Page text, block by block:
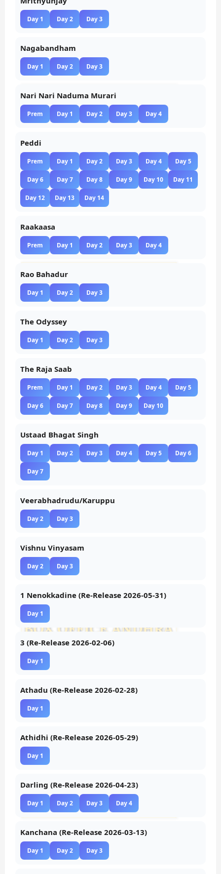
Day 1 Day 2 Day 3
Nagabandham
Day 1 Day 2 Day 3
Nari Nari Naduma Murari
Prem Day 1 Day 2 Day 3 Day 4
Peddi
Prem Day 1 Day 2 Day 3 Day 4 Day 5
Day 6 Day 7 Day 8 Day 9 Day 10 Day 11
Day 12 Day 13 Day 14
Raakaasa
Prem Day 1 Day 2 Day 3 Day 4
Rao Bahadur
Day 1 Day 2 Day 3
The Odyssey
Day 1 Day 2 Day 3
The Raja Saab
Prem Day 1 Day 2 Day 3 Day 4 Day 5
Day 6 Day 7 Day 8 Day 9 Day 10
Ustaad Bhagat Singh
Day 1 Day 2 Day 3 Day 4 Day 5 Day 6
Day 7
Veerabhadrudu/Karuppu
Day 2 Day 3
Vishnu Vinyasam
Day 2 Day 3
1 Nenokkadine (Re-Release 2026-05-31)
Day 1
3 (Re-Release 2026-02-06)
Day 1
Athadu (Re-Release 2026-02-28)
Day 1
Athidhi (Re-Release 2026-05-29)
Day 1
Darling (Re-Release 2026-04-23)
Day 1 Day 2 Day 3 Day 4
Kanchana (Re-Release 2026-03-13)
Day 1 Day 2 Day 3